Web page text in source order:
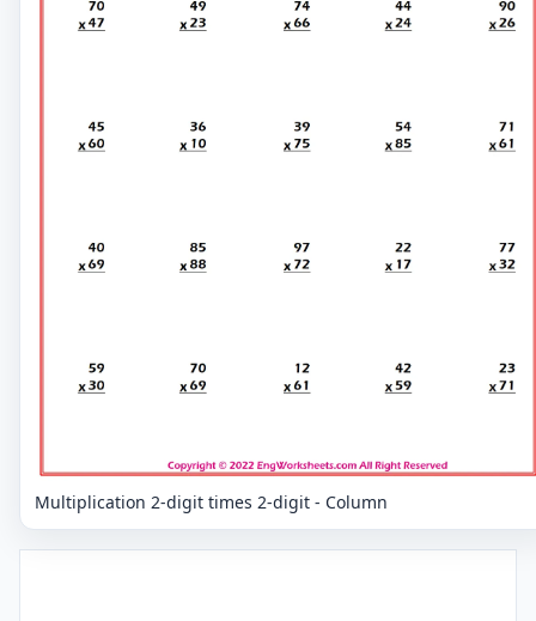
Multiplication 2-digit times 2-digit - Column